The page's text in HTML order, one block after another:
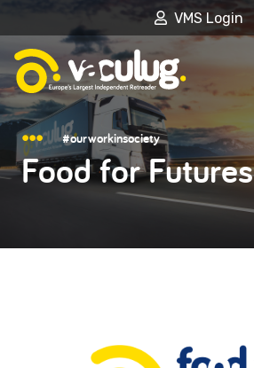
VMS Login
#ourworkinsociety
Food for Futures